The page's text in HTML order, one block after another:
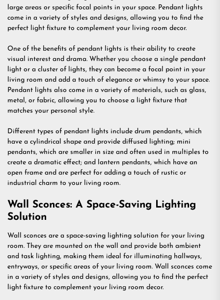
large areas or specific focal points in your space. Pendant lights
come in a variety of styles and designs, allowing you to find the
perfect light fixture to complement your living room decor.
One of the benefits of pendant lights is their ability to create
visual interest and drama. Whether you choose a single pendant
light or a cluster of lights, they can become a focal point in your
living room and add a touch of elegance or whimsy to your space.
Pendant lights also come in a variety of materials, such as glass,
metal, or fabric, allowing you to choose a light fixture that
matches your personal style.
Different types of pendant lights include drum pendants, which
have a cylindrical shape and provide diffused lighting; mini
pendants, which are smaller in size and often used in multiples to
create a dramatic effect; and lantern pendants, which have an
open frame and are perfect for adding a touch of rustic or
industrial charm to your living room.
Wall Sconces: A Space-Saving Lighting
Solution
Wall sconces are a space-saving lighting solution for your living
room. They are mounted on the wall and provide both ambient
and task lighting, making them ideal for illuminating hallways,
entryways, or specific areas of your living room. Wall sconces come
in a variety of styles and designs, allowing you to find the perfect
light fixture to complement your living room decor.